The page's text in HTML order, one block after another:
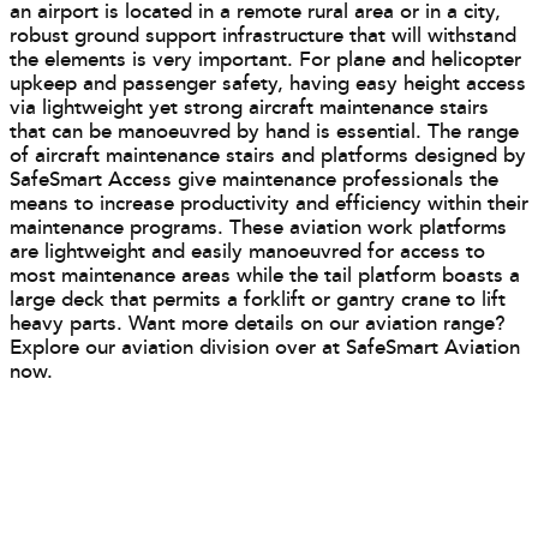
an airport is located in a remote rural area or in a city,
robust ground support infrastructure that will withstand
the elements is very important. For plane and helicopter
upkeep and passenger safety, having easy height access
via lightweight yet strong aircraft maintenance stairs
that can be manoeuvred by hand is essential. The range
of aircraft maintenance stairs and platforms designed by
SafeSmart Access give maintenance professionals the
means to increase productivity and efficiency within their
maintenance programs. These aviation work platforms
are lightweight and easily manoeuvred for access to
most maintenance areas while the tail platform boasts a
large deck that permits a forklift or gantry crane to lift
heavy parts. Want more details on our aviation range?
Explore our aviation division over at SafeSmart Aviation
now.